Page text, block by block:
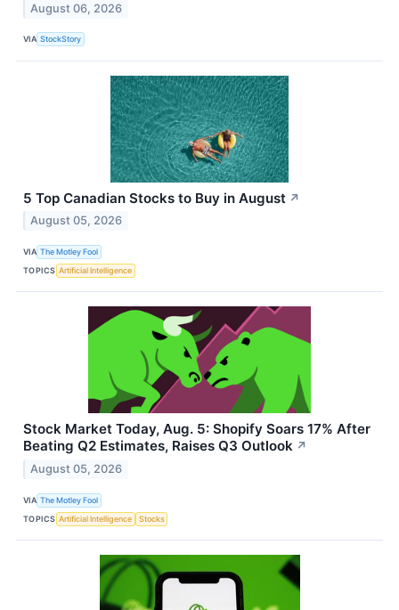
August 06, 2026
VIA StockStory
5 Top Canadian Stocks to Buy in August ↗
August 05, 2026
VIA The Motley Fool
TOPICS Artificial Intelligence
Stock Market Today, Aug. 5: Shopify Soars 17% After
Beating Q2 Estimates, Raises Q3 Outlook ↗
August 05, 2026
VIA The Motley Fool
TOPICS Artificial Intelligence Stocks